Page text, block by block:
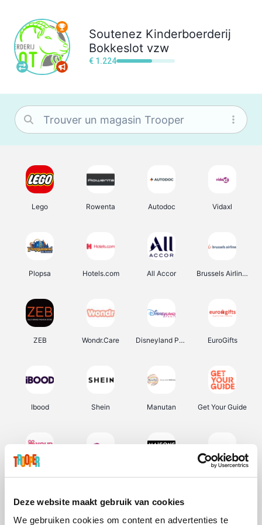
Deze website maakt gebruik van cookies
We gebruiken cookies om content en advertenties te
Soutenez Kinderboerderij
Bokkeslot vzw
€ 1.224
Lego Rowenta Autodoc Vidaxl
Plopsa Hotels.com All Accor Brussels Airlines
ZEB Wondr.Care Disneyland Paris EuroGifts
Ibood Shein Manutan Get Your Guide